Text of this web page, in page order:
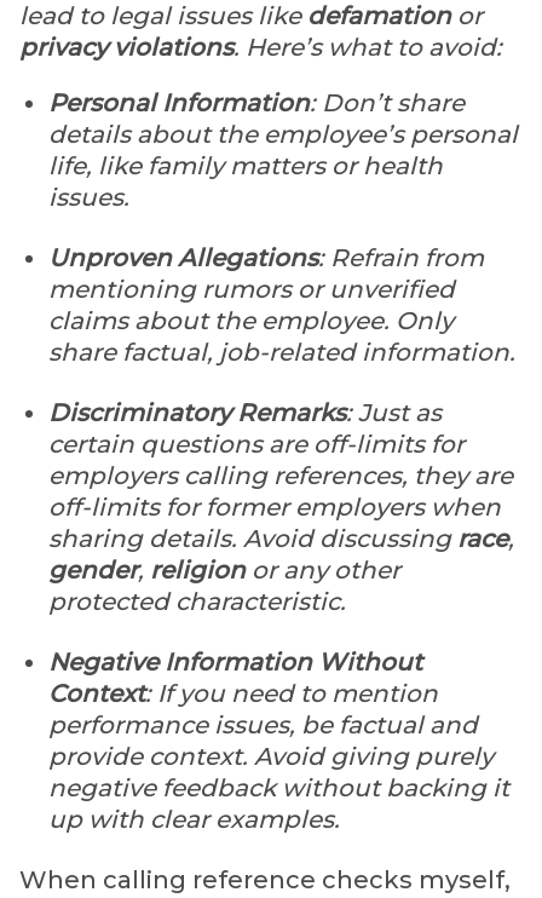
lead to legal issues like defamationor
privacy violations. Here’s what to avoid:
Personal Information: Don’t share
details about the employee’s personal
life, like family matters or health
issues.
Unproven Allegations: Refrain from
mentioning rumors or unverified
claims about the employee. Only
share factual, job-related information.
Discriminatory Remarks: Just as
certain questions are off-limits for
employers calling references, they are
off-limits for former employers when
sharing details. Avoid discussing race,
gender, religionor any other
protected characteristic.
Negative Information Without
Context: If you need to mention
performance issues, be factual and
provide context. Avoid giving purely
negative feedback without backing it
up with clear examples.
When calling reference checks myself,